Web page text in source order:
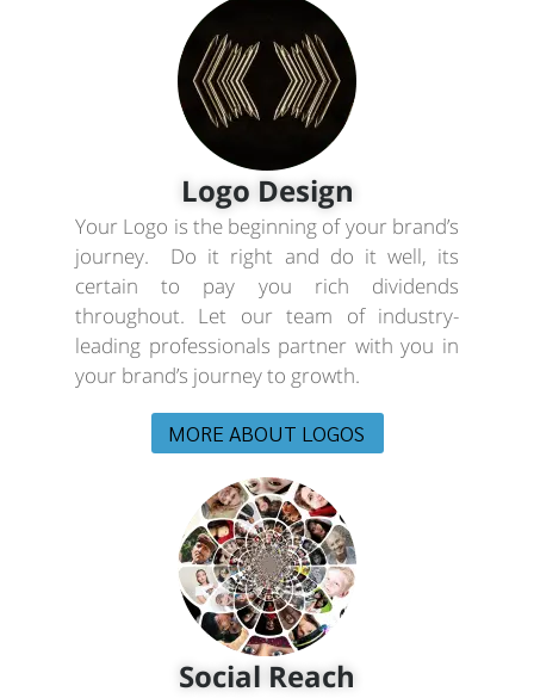
Logo Design
Your Logo is the beginning of your brand’s
journey. Do it right and do it well, its
certain to pay you rich dividends
throughout. Let our team of industry-
leading professionals partner with you in
your brand’s journey to growth.
MORE ABOUT LOGOS
Social Reach